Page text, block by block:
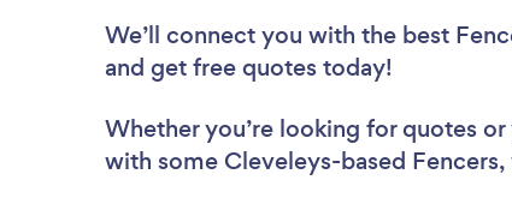
We’ll connect you with the best
and get free quotes today!
Whether you’re looking for quotes
with some Cleveleys-based